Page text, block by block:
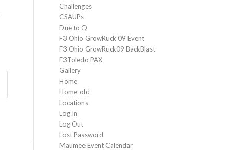
Challenges
CSAUPs
Due to Q
F3 Ohio GrowRuck 09 Event
F3 Ohio GrowRuck09 BackBlast
F3Toledo PAX
Gallery
Home
Home-old
Locations
Log In
Log Out
Lost Password
Maumee Event Calendar